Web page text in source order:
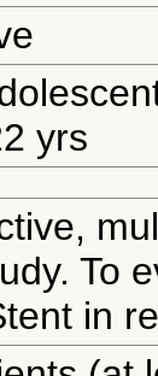
yrs
To
in